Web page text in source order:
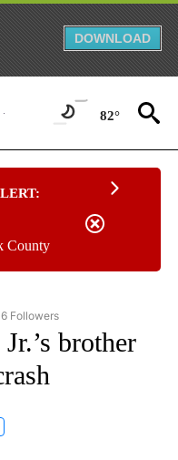
DOWNLOAD
82°
County
"AP NATIONAL NEWS" TO
6 Followers
brother